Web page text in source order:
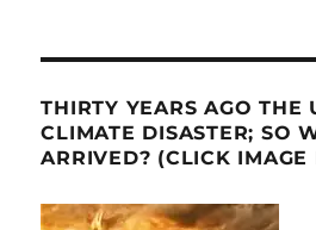
THIRTY YEARS AGO THE
CLIMATE DISASTER; SO
ARRIVED? (CLICK IMAGE